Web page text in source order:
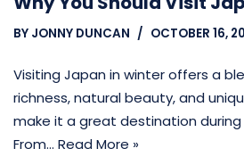
BY JONNY DUNCAN OCTOBER 16,
Visiting Japan in winter offers a
richness, natural beauty, and
make it a great destination during
From… Read More »